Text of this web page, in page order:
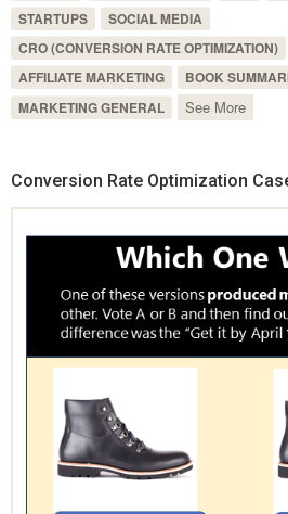
STARTUPS
SOCIAL MEDIA
CRO (CONVERSION RATE OPTIMIZATION)
AFFILIATE MARKETING
BOOK
MARKETING GENERAL
See More
Conversion Rate Optimization